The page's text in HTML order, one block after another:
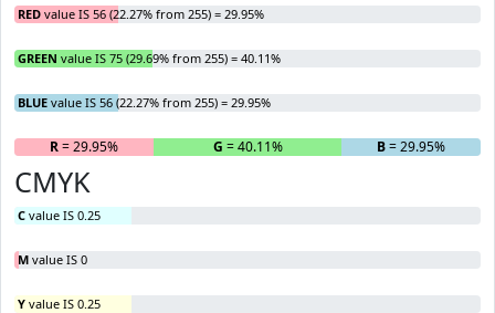
RED value IS 56 (22.27% from 255) = 29.95%
GREEN value IS 75 (29.69% from 255) = 40.11%
BLUE value IS 56 (22.27% from 255) = 29.95%
R= 29.95% G = 40.11% B= 29.95%
CMYK
C value IS 0.25
M value IS 0
Y value IS 0.25